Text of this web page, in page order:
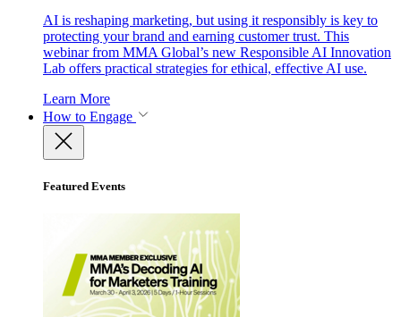
AI is reshaping marketing, but using it responsibly is key to
protecting your brand and earning customer trust. This
webinar from MMA Global’s new Responsible AI Innovation
Lab offers practical strategies for ethical, effective AI use.
Learn More
How to Engage
Featured Events